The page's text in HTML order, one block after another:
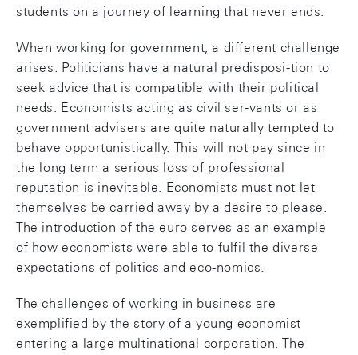
students on a journey of learning that never ends.
When working for government, a different challenge
arises. Politicians have a natural predisposi-tion to
seek advice that is compatible with their political
needs. Economists acting as civil ser-vants or as
government advisers are quite naturally tempted to
behave opportunistically. This will not pay since in
the long term a serious loss of professional
reputation is inevitable. Economists must not let
themselves be carried away by a desire to please.
The introduction of the euro serves as an example
of how economists were able to fulfil the diverse
expectations of politics and eco-nomics.
The challenges of working in business are
exemplified by the story of a young economist
entering a large multinational corporation. The